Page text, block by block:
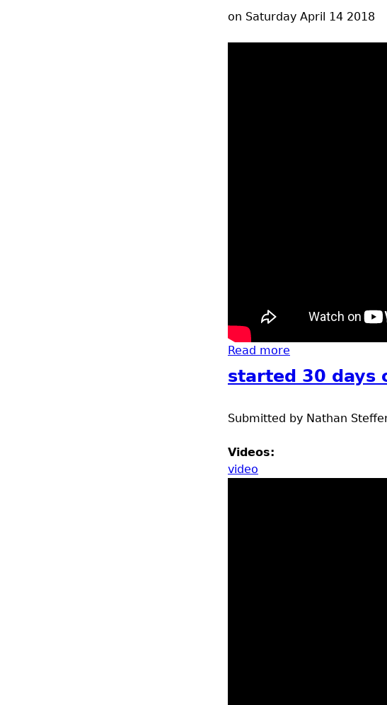
on Saturday April 14 2018
Read more
started 30 days
Submitted by Nathan
Videos:
video